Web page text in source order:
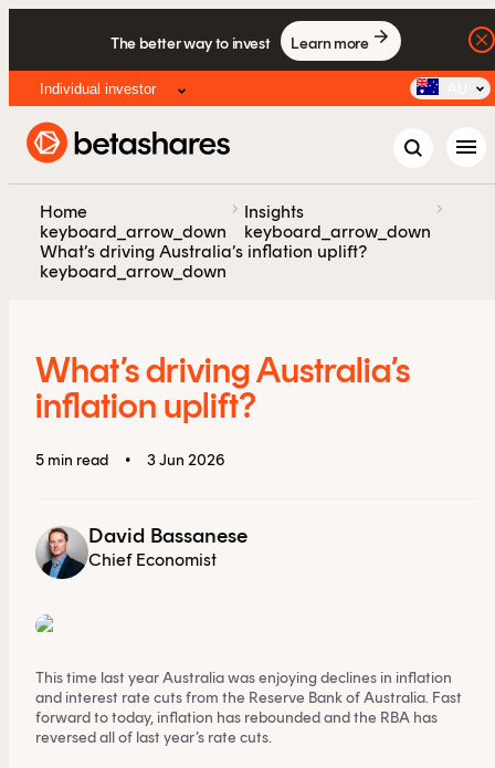
The better way to invest Learn more
Individual investor
menu
Home
keyboard_arrow_down
chevron_right Insights
keyboard_arrow_down
chevron_right
What’s driving Australia’s inflation uplift?
keyboard_arrow_down
What’s driving Australia’s
inflation uplift?
5 min read • 3 Jun 2026
David Bassanese
Chief Economist
This time last year Australia was enjoying declines in inflation
and interest rate cuts from the Reserve Bank of Australia. Fast
forward to today, inflation has rebounded and the RBA has
reversed all of last year’s rate cuts.